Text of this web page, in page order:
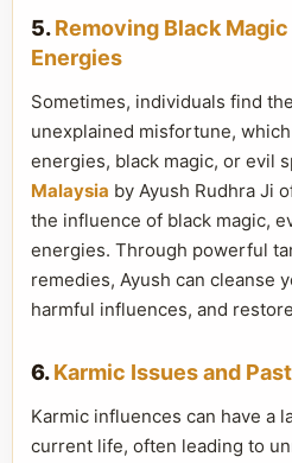
5.Removing Black
Energies
Sometimes, individuals find
unexplained misfortune,
energies, black magic, or evil
Malaysia by Ayush Rudhra Ji
the influence of black magic,
energies. Through powerful
remedies, Ayush can cleanse
harmful influences, and
6.Karmic Issues and
Karmic influences can have a
current life, often leading to